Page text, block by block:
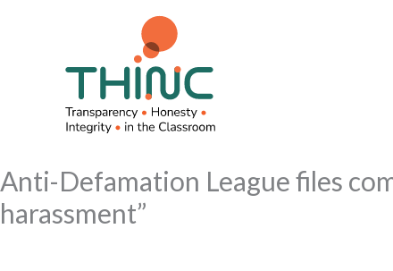
Anti-Defamation League files
harassment”